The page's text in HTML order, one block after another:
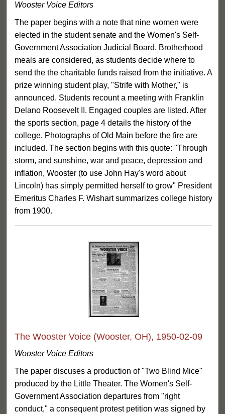
Wooster Voice Editors
The paper begins with a note that nine women were
elected in the student senate and the Women's Self-
Government Association Judicial Board. Brotherhood
meals are considered, as students decide where to
send the the charitable funds raised from the initiative. A
prize winning student play, "Strife with Mother," is
announced. Students recount a meeting with Franklin
Delano Roosevelt II. Engaged couples are listed. After
the sports section, page 4 details the history of the
college. Photographs of Old Main before the fire are
included. The section begins with this quote: "Through
storm, and sunshine, war and peace, depression and
inflation, Wooster (to use John Hay's word about
Lincoln) has simply permitted herself to grow" President
Emeritus Charles F. Wishart summarizes college history
from 1900.
The Wooster Voice (Wooster, OH), 1950-02-09
Wooster Voice Editors
The paper discuses a production of "Two Blind Mice"
produced by the Little Theater. The Women's Self-
Government Association departures from "right
conduct," a consequent protest petition was signed by